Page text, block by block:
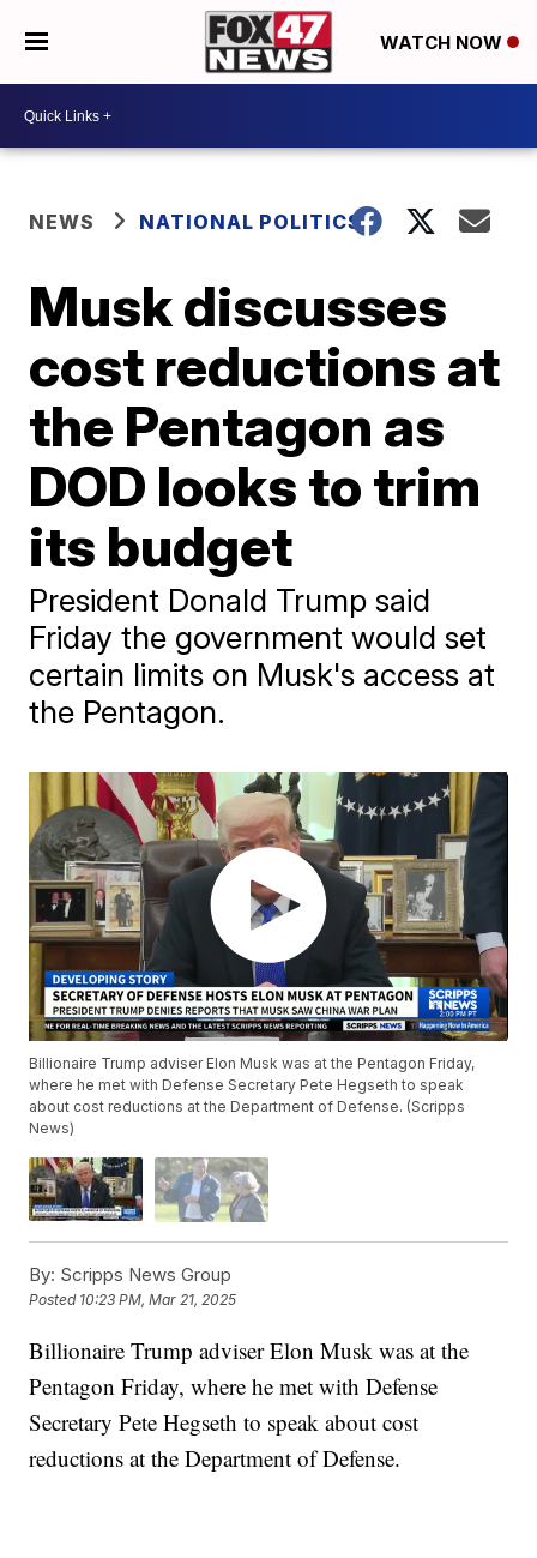
WATCH NOW
NEWS NATIONAL POLITICS
Musk discusses
cost reductions at
the Pentagon as
DOD looks to trim
its budget
President Donald Trump said
Friday the government would set
certain limits on Musk's access at
the Pentagon.
Billionaire Trump adviser Elon Musk was at the Pentagon Friday,
where he met with Defense Secretary Pete Hegseth to speak
about cost reductions at the Department of Defense. (Scripps
News)
By: Scripps News Group
Posted 10:23 PM, Mar 21, 2025
Billionaire Trump adviser Elon Musk was at the
Pentagon Friday, where he met with Defense
Secretary Pete Hegseth to speak about cost
reductions at the Department of Defense.